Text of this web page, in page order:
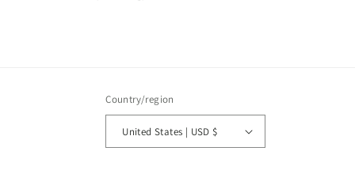
Country/region
United States | USD $